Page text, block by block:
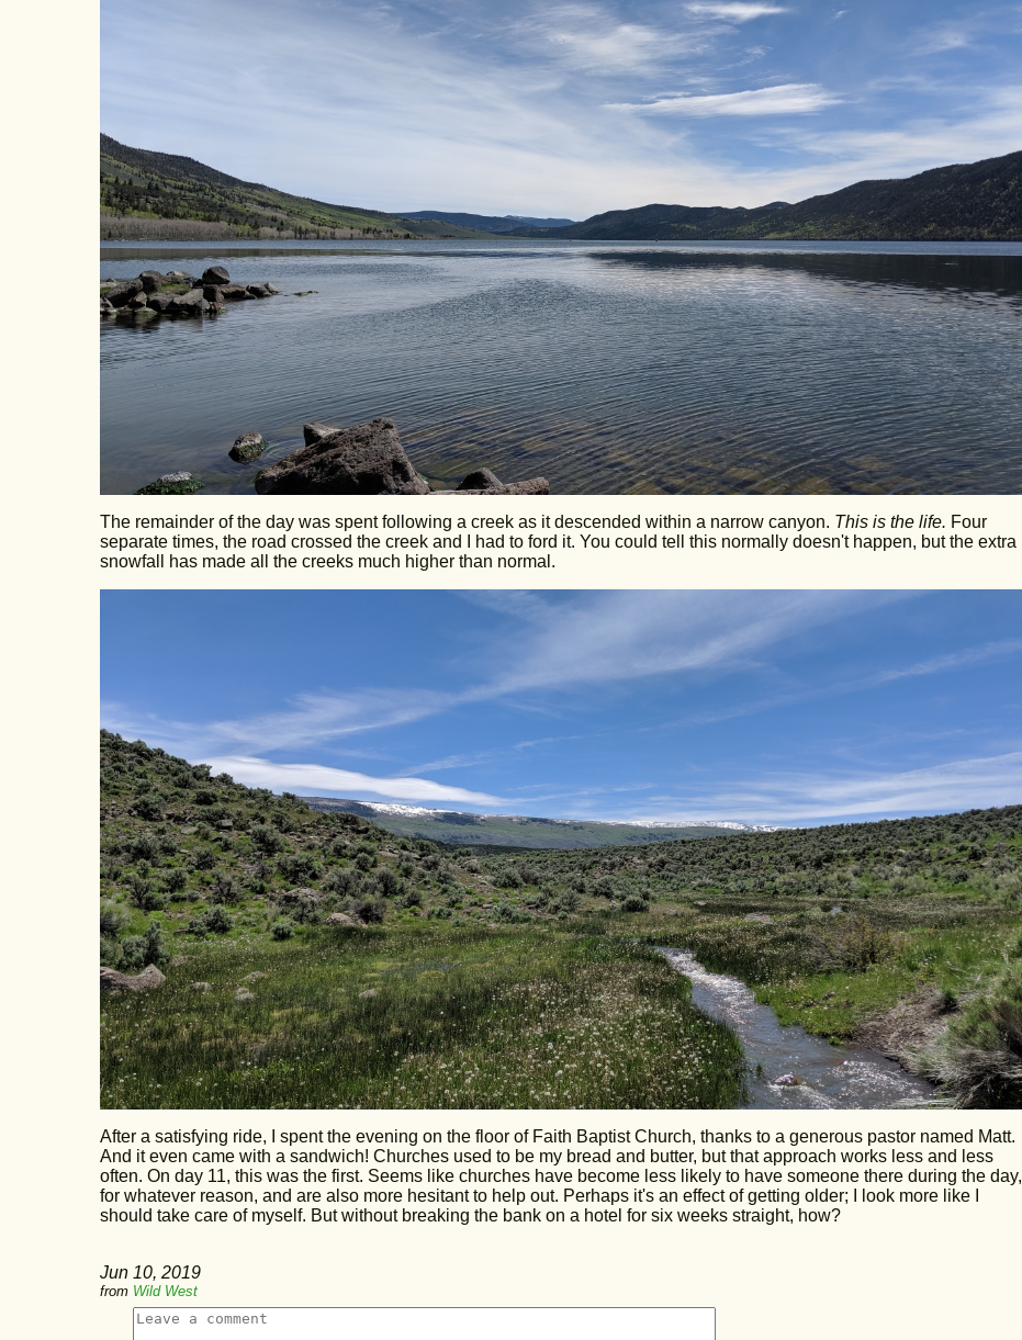
The remainder of the day was spent following a creek as it descended within a narrow canyon. This is the life. Four
separate times, the road crossed the creek and I had to ford it. You could tell this normally doesn't happen, but the extra
snowfall has made all the creeks much higher than normal.
After a satisfying ride, I spent the evening on the floor of Faith Baptist Church, thanks to a generous pastor named Matt.
And it even came with a sandwich! Churches used to be my bread and butter, but that approach works less and less
often. On day 11, this was the first. Seems like churches have become less likely to have someone there during the day,
for whatever reason, and are also more hesitant to help out. Perhaps it's an effect of getting older; I look more like I
should take care of myself. But without breaking the bank on a hotel for six weeks straight, how?
Jun 10, 2019
from Wild West